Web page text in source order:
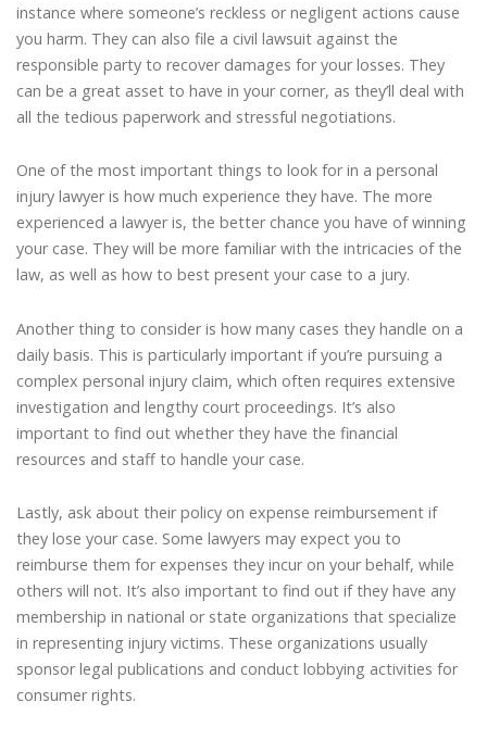
instance where someone’s reckless or negligent actions cause
you harm. They can also file a civil lawsuit against the
responsible party to recover damages for your losses. They
can be a great asset to have in your corner, as they’ll deal with
all the tedious paperwork and stressful negotiations.
One of the most important things to look for in a personal
injury lawyer is how much experience they have. The more
experienced a lawyer is, the better chance you have of winning
your case. They will be more familiar with the intricacies of the
law, as well as how to best present your case to a jury.
Another thing to consider is how many cases they handle on a
daily basis. This is particularly important if you’re pursuing a
complex personal injury claim, which often requires extensive
investigation and lengthy court proceedings. It’s also
important to find out whether they have the financial
resources and staff to handle your case.
Lastly, ask about their policy on expense reimbursement if
they lose your case. Some lawyers may expect you to
reimburse them for expenses they incur on your behalf, while
others will not. It’s also important to find out if they have any
membership in national or state organizations that specialize
in representing injury victims. These organizations usually
sponsor legal publications and conduct lobbying activities for
consumer rights.